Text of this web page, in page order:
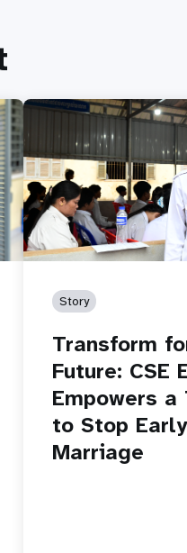
Story
Transform
Future: CSE
Empowers a
to Stop Early
Marriage